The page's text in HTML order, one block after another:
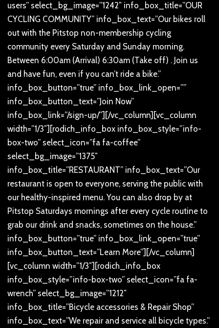
users” select_bg_image=”1242″ info_box_title=”OUR
CYCLING COMMUNITY” info_box_text=”Our bikes roll
out with the Pitstop non-membership cycling
community every Saturday and Sunday morning.
Between 6:00am (Arrival) 6:30am (Take off) . Join us
and have fun, even if you can’t ride a bike.”
info_box_button=”true” info_box_link_open=””
info_box_button_text=”Join Now”
info_box_link=”/sign-up/”][/vc_column][vc_column
width=”1/3″][rodich_info_box info_box_style=”info-
box-two” select_icon=”fa fa-coffee”
select_bg_image=”1375″
info_box_title=”RESTAURANT” info_box_text=”Our
restaurant is open to everyone, serving the public with
our healthy-inspired menu. You can also drop by at
Pitstop Saturdays mornings after every cycle routine to
grab our drink and snacks, sometimes on the house.”
info_box_button=”true” info_box_link_open=”true”
info_box_button_text=”Learn More”][/vc_column]
[vc_column width=”1/3″][rodich_info_box
info_box_style=”info-box-two” select_icon=”fa fa-
wrench” select_bg_image=”1212″
info_box_title=”Bicycle accessories & Repair Shop”
info_box_text=”We repair and service all bicycle types.”